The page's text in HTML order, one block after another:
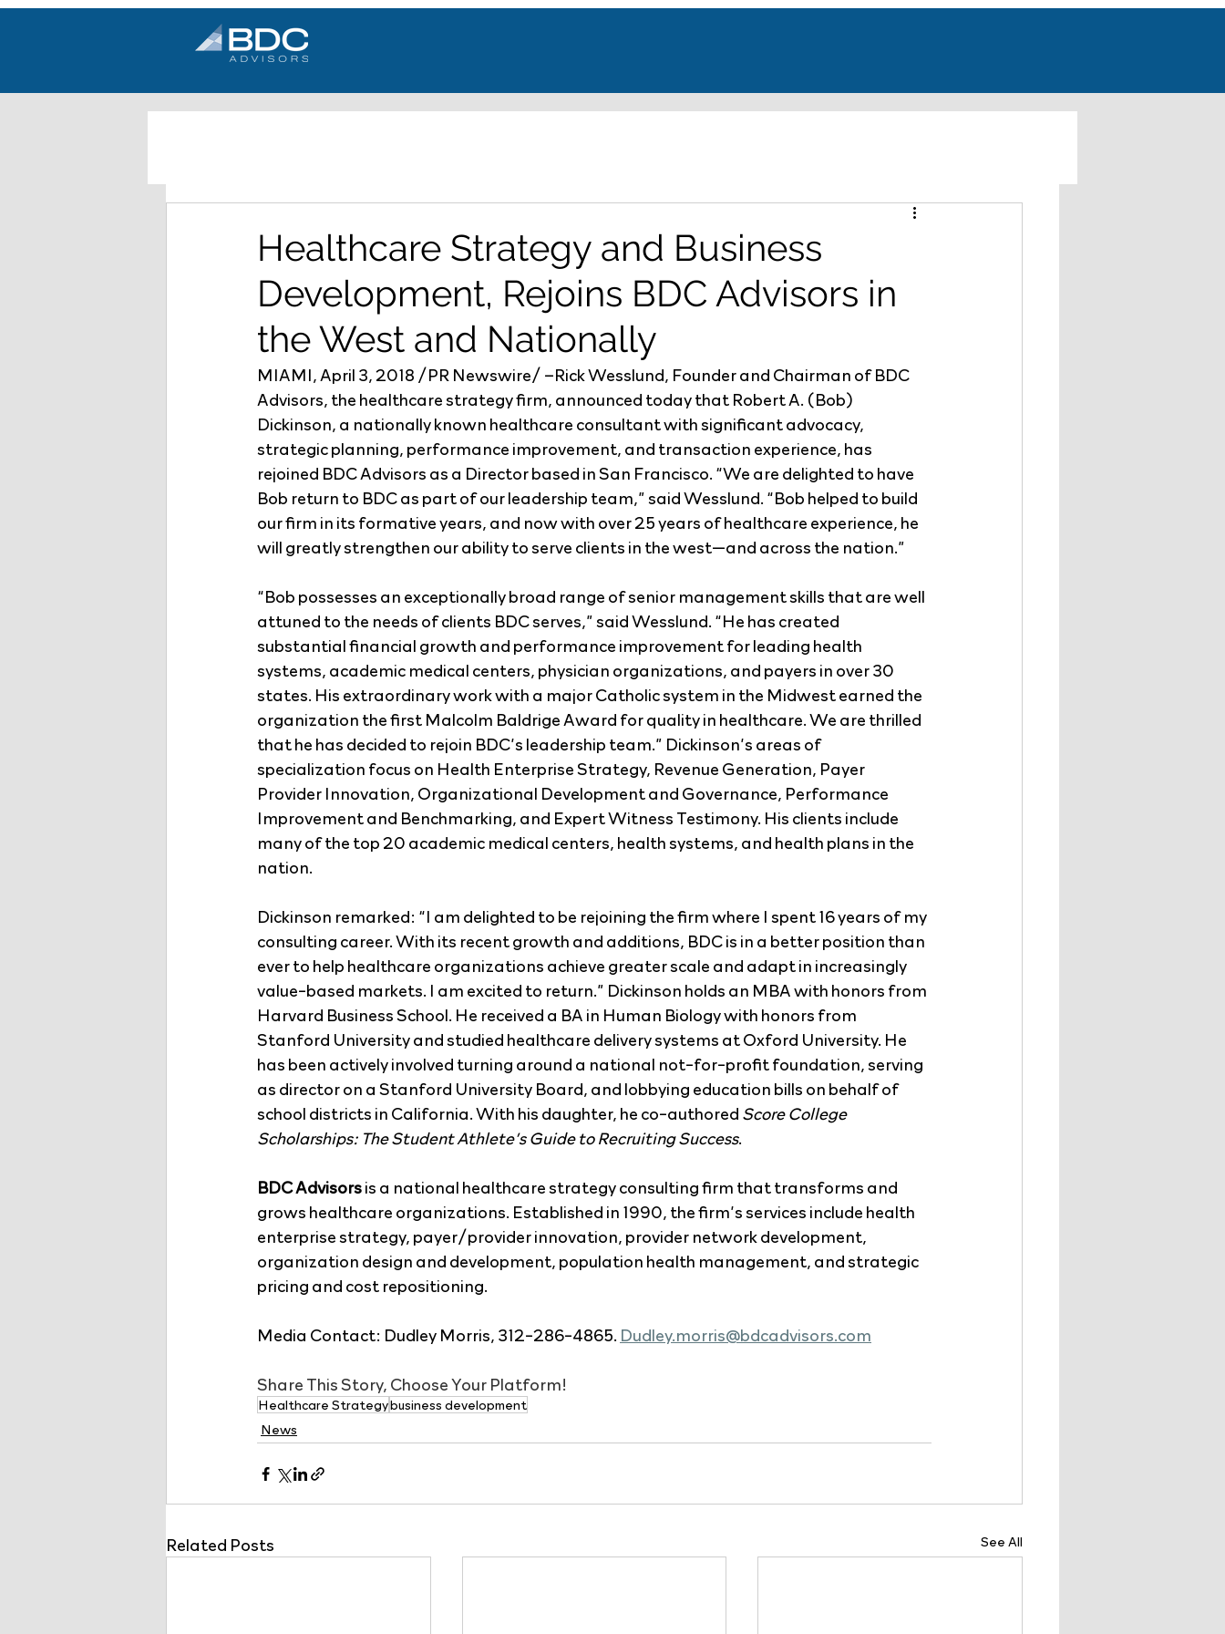
Healthcare Strategy and Business
Development, Rejoins BDC Advisors in
the West and Nationally
MIAMI, April 3, 2018 /PR Newswire/ –Rick Wesslund, Founder and Chairman of BDC
Advisors, the healthcare strategy firm, announced today that Robert A. (Bob)
Dickinson, a nationally known healthcare consultant with significant advocacy,
strategic planning, performance improvement, and transaction experience, has
rejoined BDC Advisors as a Director based in San Francisco. “We are delighted to have
Bob return to BDC as part of our leadership team,” said Wesslund. “Bob helped to build
our firm in its formative years, and now with over 25 years of healthcare experience, he
will greatly strengthen our ability to serve clients in the west—and across the nation.”
“Bob possesses an exceptionally broad range of senior management skills that are well
attuned to the needs of clients BDC serves,” said Wesslund. “He has created
substantial financial growth and performance improvement for leading health
systems, academic medical centers, physician organizations, and payers in over 30
states. His extraordinary work with a major Catholic system in the Midwest earned the
organization the first Malcolm Baldrige Award for quality in healthcare. We are thrilled
that he has decided to rejoin BDC’s leadership team.” Dickinson’s areas of
specialization focus on Health Enterprise Strategy, Revenue Generation, Payer
Provider Innovation, Organizational Development and Governance, Performance
Improvement and Benchmarking, and Expert Witness Testimony. His clients include
many of the top 20 academic medical centers, health systems, and health plans in the
nation.
Dickinson remarked: “I am delighted to be rejoining the firm where I spent 16 years of my
consulting career. With its recent growth and additions, BDC is in a better position than
ever to help healthcare organizations achieve greater scale and adapt in increasingly
value-based markets. I am excited to return.” Dickinson holds an MBA with honors from
Harvard Business School. He received a BA in Human Biology with honors from
Stanford University and studied healthcare delivery systems at Oxford University. He
has been actively involved turning around a national not-for-profit foundation, serving
as director on a Stanford University Board, and lobbying education bills on behalf of
school districts in California. With his daughter, he co-authored Score College
Scholarships: The Student Athlete’s Guide to Recruiting Success.
BDC Advisors is a national healthcare strategy consulting firm that transforms and
grows healthcare organizations. Established in 1990, the firm’s services include health
enterprise strategy, payer/provider innovation, provider network development,
organization design and development, population health management, and strategic
pricing and cost repositioning.
Media Contact: Dudley Morris, 312-286-4865. Dudley.morris@bdcadvisors.com
Share This Story, Choose Your Platform!
Healthcare Strategybusiness development
News
Related Posts See All